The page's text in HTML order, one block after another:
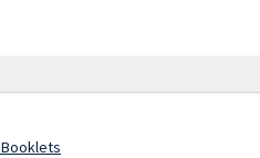
Booklets